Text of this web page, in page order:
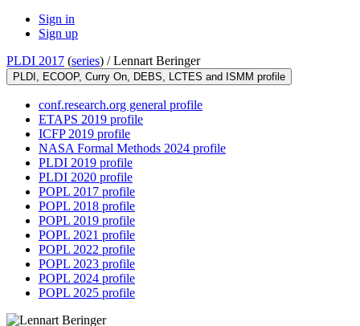
Sign in
Sign up
PLDI 2017 (series) /Lennart Beringer
PLDI, ECOOP, Curry On, DEBS, LCTES and ISMM profile
conf.research.org general profile
ETAPS 2019 profile
ICFP 2019 profile
NASA Formal Methods 2024 profile
PLDI 2019 profile
PLDI 2020 profile
POPL 2017 profile
POPL 2018 profile
POPL 2019 profile
POPL 2021 profile
POPL 2022 profile
POPL 2023 profile
POPL 2024 profile
POPL 2025 profile